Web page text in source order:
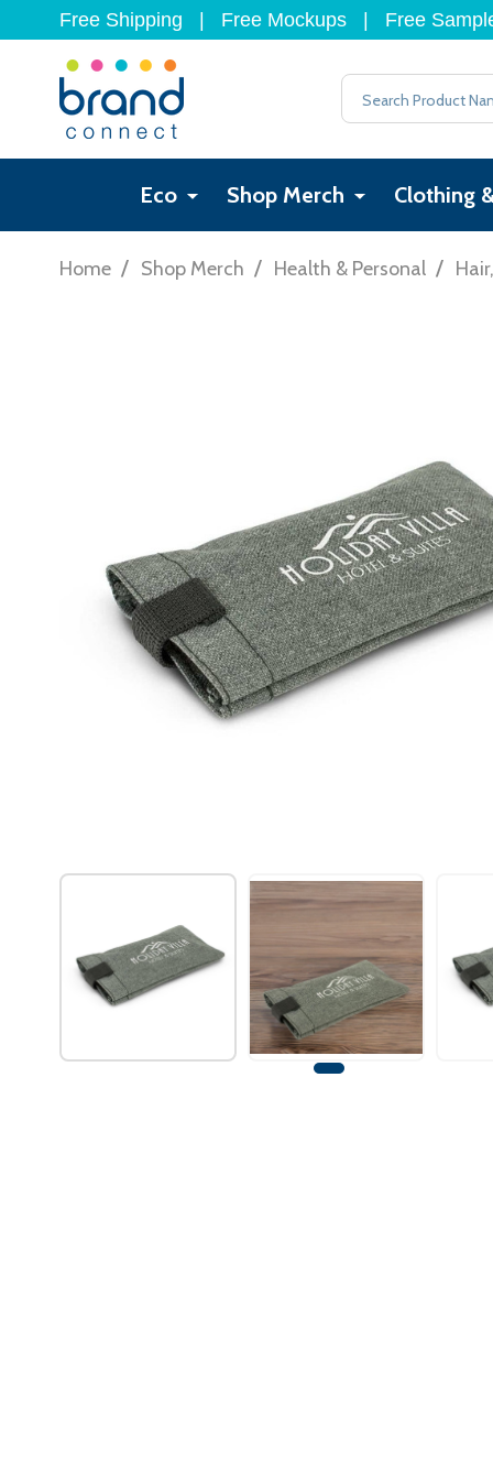
Free Shipping Free Mockups Free
Search
Eco Shop Merch Clothing
Home / Shop Merch / Health & Personal /